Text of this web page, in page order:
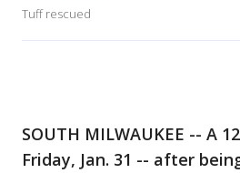
Tuff rescued
SOUTH MILWAUKEE -- A
Friday, Jan. 31 -- after